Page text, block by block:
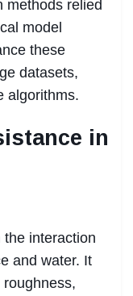
methods relied
model
these
datasets,
algorithms.
in
interaction
and water. It